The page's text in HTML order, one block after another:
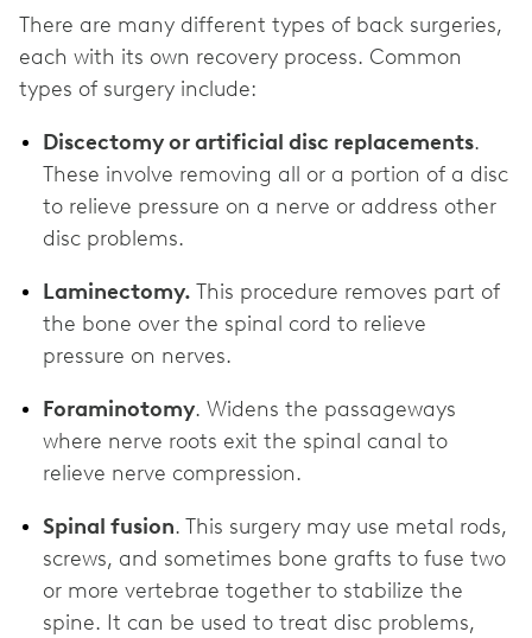
There are many different types of back surgeries,
each with its own recovery process. Common
types of surgery include:
Discectomy or artificial disc replacements.
These involve removing all or a portion of a disc
to relieve pressure on a nerve or address other
disc problems.
Laminectomy. This procedure removes part of
the bone over the spinal cord to relieve
pressure on nerves.
Foraminotomy. Widens the passageways
where nerve roots exit the spinal canal to
relieve nerve compression.
Spinal fusion. This surgery may use metal rods,
screws, and sometimes bone grafts to fuse two
or more vertebrae together to stabilize the
spine. It can be used to treat disc problems,